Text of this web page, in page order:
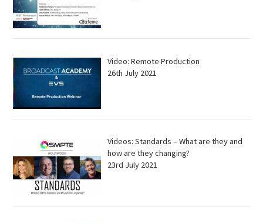
Video: Remote Production
26th July 2021
Videos: Standards – What are they and
how are they changing?
23rd July 2021